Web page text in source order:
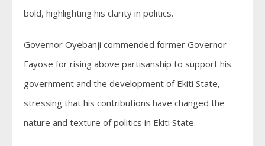
bold, highlighting his clarity in politics.
Governor Oyebanji commended former Governor
Fayose for rising above partisanship to support his
government and the development of Ekiti State,
stressing that his contributions have changed the
nature and texture of politics in Ekiti State.